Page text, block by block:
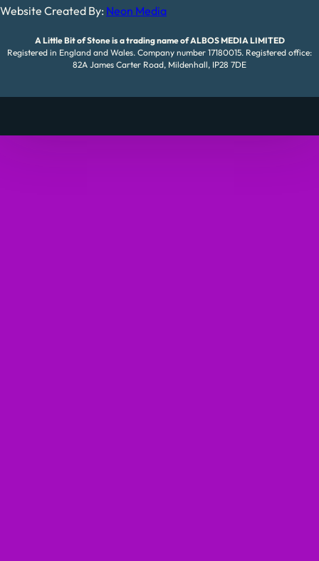
Website Created By: Neon Media
A Little Bit of Stone is a trading name of ALBOS MEDIA LIMITED
Registered in England and Wales. Company number 17180015. Registered office:
82A James Carter Road, Mildenhall, IP28 7DE